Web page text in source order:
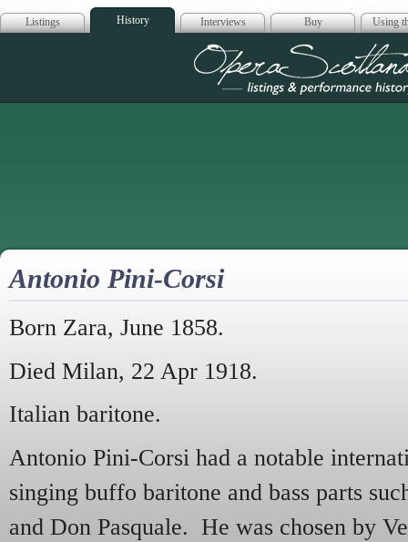
Listings History Interviews Buy Using
Opera
Antonio Pini-Corsi
Born Zara, June 1858.
Died Milan, 22 Apr 1918.
Italian baritone.
Antonio Pini-Corsi had a notable
singing buffo baritone and bass parts
and Don Pasquale. He was chosen by